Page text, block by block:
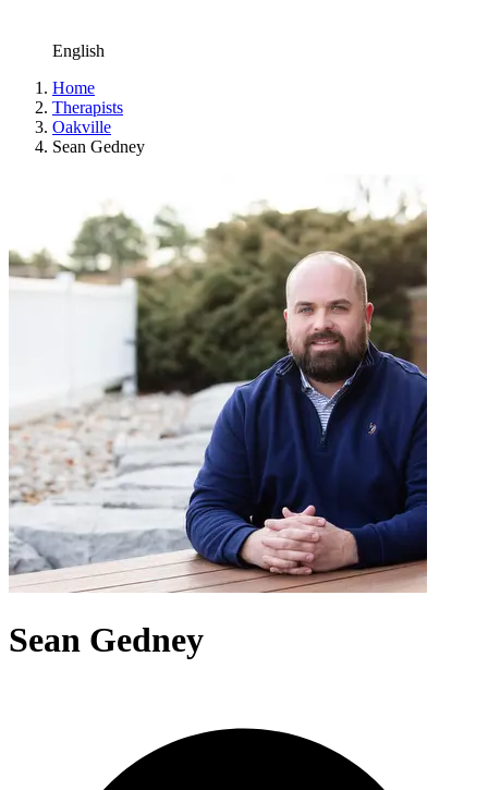
English
Home
Therapists
Oakville
Sean Gedney
Sean Gedney